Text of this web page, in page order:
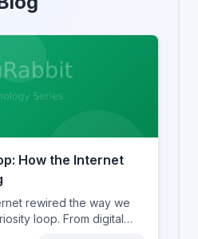
How the Internet
rewired the way we
loop. From digital